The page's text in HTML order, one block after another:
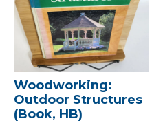
Woodworking:
Outdoor Structures
(Book, HB)